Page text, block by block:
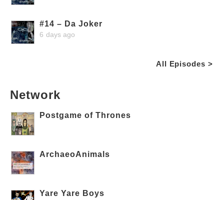
#14 – Da Joker
6 days ago
All Episodes >
Network
Postgame of Thrones
ArchaeoAnimals
Yare Yare Boys